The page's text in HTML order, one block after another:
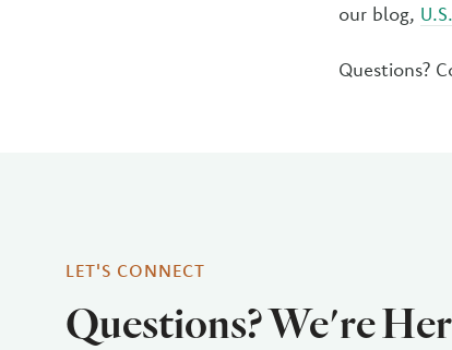
our blog,
Questions?
LET'S CONNECT
Questions? We're